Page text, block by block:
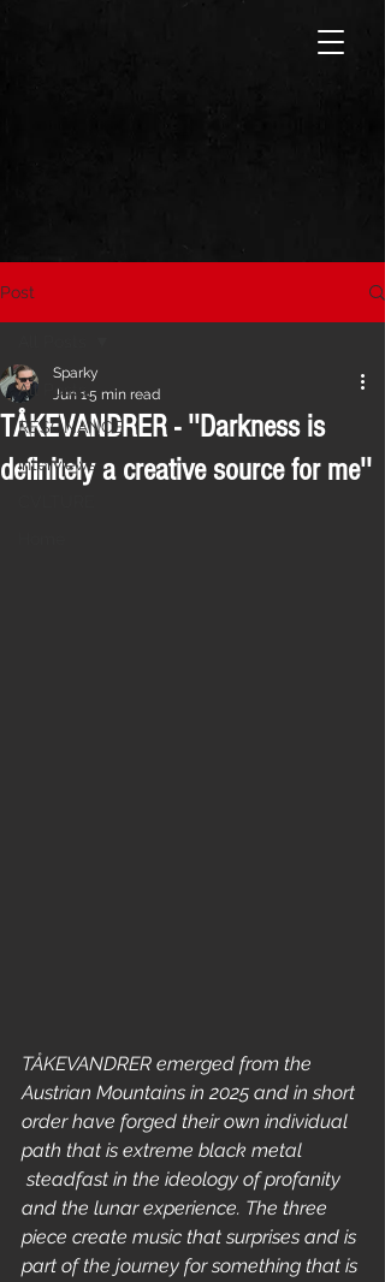
Post
All Posts
RESONANCE
Interviews
TÅKEVANDRER - ''Darkness is
definitely a creative source for me''
Sparky
Jun 15 min read
TÅKEVANDRER emerged from the
Austrian Mountains in 2025 and in short
order have forged their own individual
path that is extreme black metal
steadfast in the ideology of profanity
and the lunar experience. The three
piece create music that surprises and is
part of the journey for something that is